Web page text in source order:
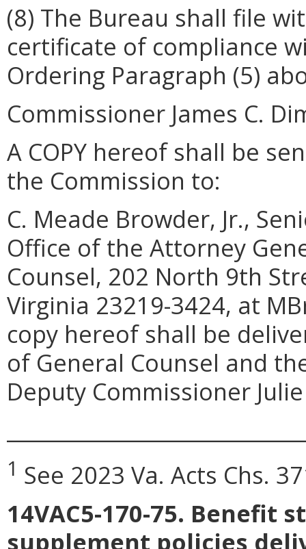
(8) The Bureau shall file
certificate of compliance
Ordering Paragraph (5)
Commissioner James C.
A COPY hereof shall be
the Commission to:
C. Meade Browder, Jr.,
Office of the Attorney
Counsel, 202 North 9th
Virginia 23219-3424, at
copy hereof shall be
of General Counsel and
Deputy Commissioner
1 See 2023 Va. Acts Chs.
14VAC5-170-75. Benefit
supplement policies